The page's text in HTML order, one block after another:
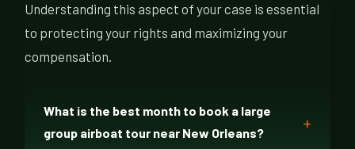
Understanding this aspect of your case is essential
to protecting your rights and maximizing your
compensation.
What is the best month to book a large
group airboat tour near New Orleans?